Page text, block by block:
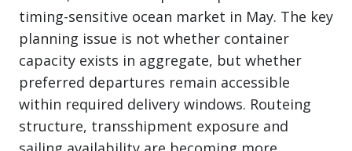
timing-sensitive ocean market in May. The key
planning issue is not whether container
capacity exists in aggregate, but whether
preferred departures remain accessible
within required delivery windows. Routeing
structure, transshipment exposure and